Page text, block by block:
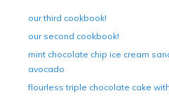
our third cookbook!
our second cookbook!
mint chocolate chip ice cream
avocado
flourless triple chocolate cake